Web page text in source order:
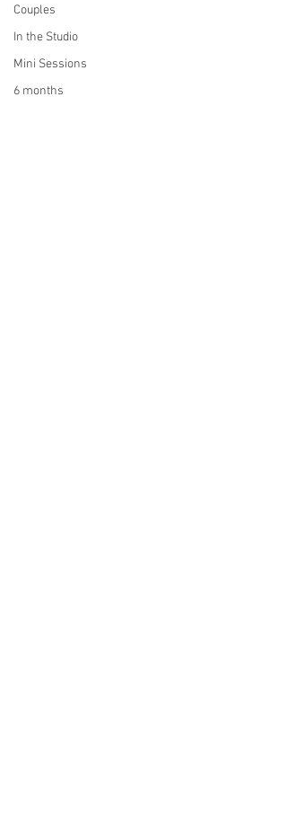
Couples
In the Studio
Mini Sessions
6 months